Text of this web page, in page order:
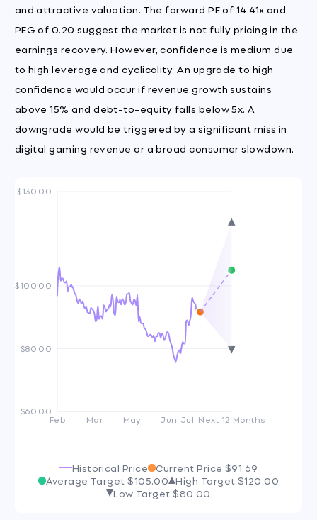
and attractive valuation. The forward PE of 14.41x and
PEG of 0.20 suggest the market is not fully pricing in the
earnings recovery. However, confidence is medium due
to high leverage and cyclicality. An upgrade to high
confidence would occur if revenue growth sustains
above 15% and debt-to-equity falls below 5x. A
downgrade would be triggered by a significant miss in
digital gaming revenue or a broad consumer slowdown.
$60.00
$80.00
$100.00
$130.00
Feb Mar May Jun Jul Next 12 Months
Historical Price Current Price $91.69
Average Target$105.00 High Target$120.00
Low Target$80.00